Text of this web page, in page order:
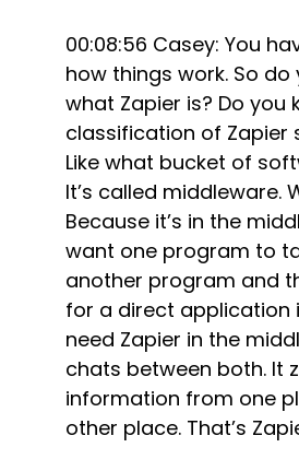
00:08:56 Casey: You
how things work. So do
what Zapier is? Do you
classification of Zapier
Like what bucket of
It’s called middleware.
Because it’s in the
want one program to
another program and
for a direct application
need Zapier in the
chats between both. It
information from one
other place. That’s